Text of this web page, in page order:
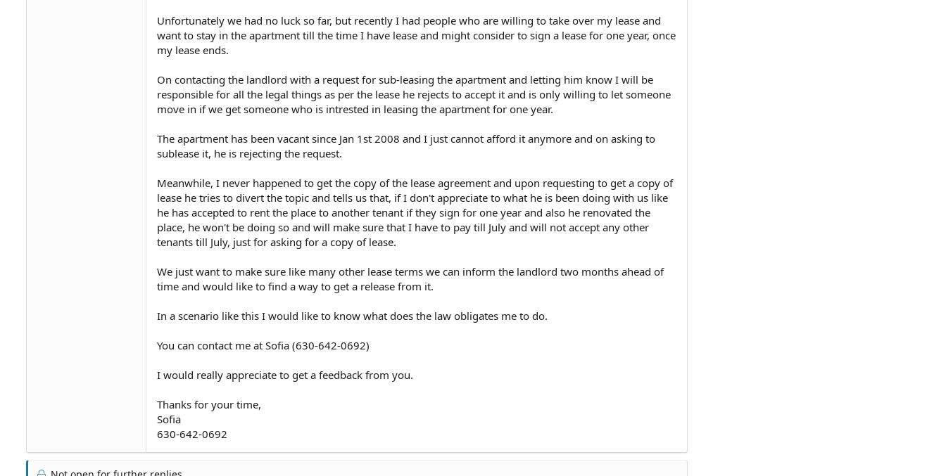
Unfortunately we had no luck so far, but recently I had people who are willing to take over my lease and
want to stay in the apartment till the time I have lease and might consider to sign a lease for one year, once
my lease ends.
On contacting the landlord with a request for sub-leasing the apartment and letting him know I will be
responsible for all the legal things as per the lease he rejects to accept it and is only willing to let someone
move in if we get someone who is intrested in leasing the apartment for one year.
The apartment has been vacant since Jan 1st 2008 and I just cannot afford it anymore and on asking to
sublease it, he is rejecting the request.
Meanwhile, I never happened to get the copy of the lease agreement and upon requesting to get a copy of
lease he tries to divert the topic and tells us that, if I don't appreciate to what he is been doing with us like
he has accepted to rent the place to another tenant if they sign for one year and also he renovated the
place, he won't be doing so and will make sure that I have to pay till July and will not accept any other
tenants till July, just for asking for a copy of lease.
We just want to make sure like many other lease terms we can inform the landlord two months ahead of
time and would like to find a way to get a release from it.
In a scenario like this I would like to know what does the law obligates me to do.
You can contact me at Sofia (630-642-0692)
I would really appreciate to get a feedback from you.
Thanks for your time,
Sofia
630-642-0692